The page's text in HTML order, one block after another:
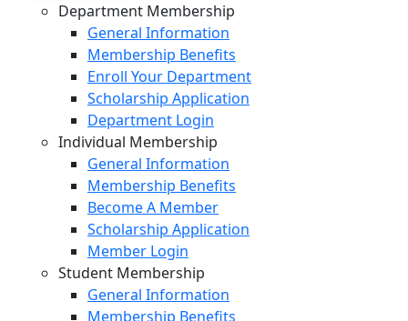
Department Membership
General Information
Membership Benefits
Enroll Your Department
Scholarship Application
Department Login
Individual Membership
General Information
Membership Benefits
Become A Member
Scholarship Application
Member Login
Student Membership
General Information
Membership Benefits